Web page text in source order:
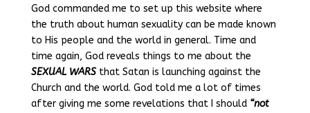
God commanded me to set up this website where
the truth about human sexuality can be made known
to His people and the world in general. Time and
time again, God reveals things to me about the
SEXUAL WARSthat Satan is launching against the
Church and the world. God told me a lot of times
after giving me some revelations that I should “not